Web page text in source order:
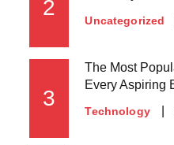
2
Uncategorized
3
The Most
Every Aspiring
Technology